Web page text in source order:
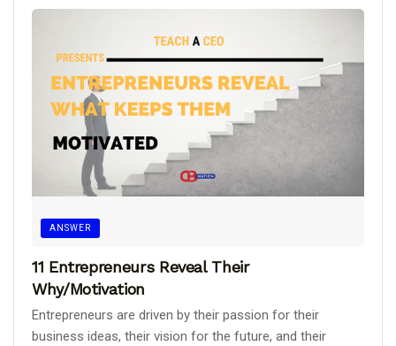
ANSWER
11 Entrepreneurs Reveal Their
Why/Motivation
Entrepreneurs are driven by their passion for their
business ideas, their vision for the future, and their